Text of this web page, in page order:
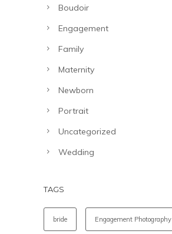
Boudoir
Engagement
Family
Maternity
Newborn
Portrait
Uncategorized
Wedding
TAGS
bride Engagement Photography